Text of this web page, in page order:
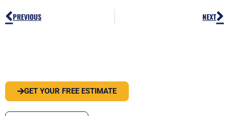
Prev
PREVIOUS NEXT
GET YOUR FREE ESTIMATE